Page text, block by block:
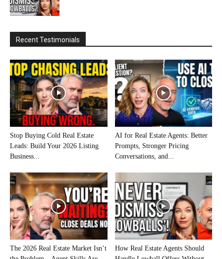
Recent Testimonials
Stop Buying Cold Real Estate
Leads: Build Your 2026 Listing
Business...
AI for Real Estate Agents: Better
Prompts, Stronger Pricing
Conversations, and...
The 2026 Real Estate Market Isn’t
How Real Estate Agents Should